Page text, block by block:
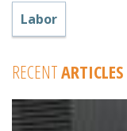
Labor
RECENTARTICLES